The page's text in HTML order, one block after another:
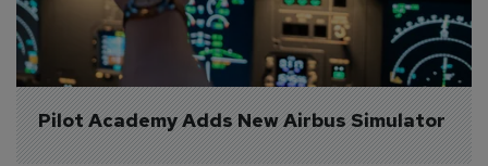
Pilot Academy Adds New Airbus Simulator